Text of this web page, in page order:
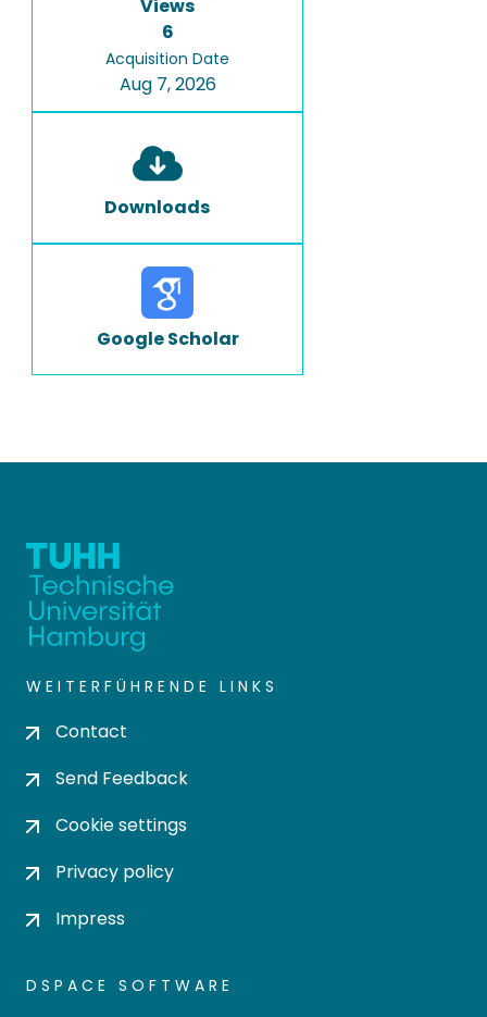
Views
6
Acquisition Date
Aug 7, 2026
Downloads
Google Scholar
WEITERFÜHRENDE LINKS
Contact
Send Feedback
Cookie settings
Privacy policy
Impress
DSPACE SOFTWARE